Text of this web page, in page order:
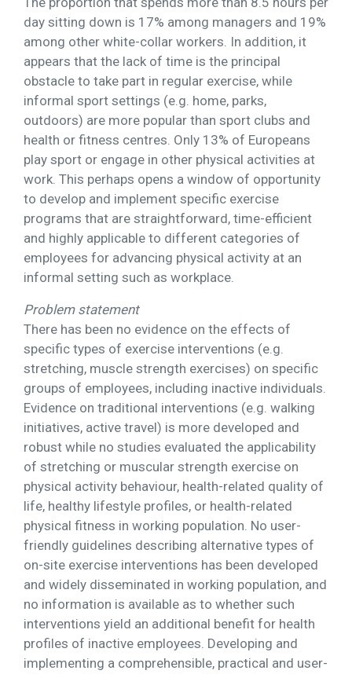
day sitting down is 17% among managers and 19%
among other white-collar workers. In addition, it
appears that the lack of time is the principal
obstacle to take part in regular exercise, while
informal sport settings (e.g. home, parks,
outdoors) are more popular than sport clubs and
health or fitness centres. Only 13% of Europeans
play sport or engage in other physical activities at
work. This perhaps opens a window of opportunity
to develop and implement specific exercise
programs that are straightforward, time-efficient
and highly applicable to different categories of
employees for advancing physical activity at an
informal setting such as workplace.
Problem statement
There has been no evidence on the effects of
specific types of exercise interventions (e.g.
stretching, muscle strength exercises) on specific
groups of employees, including inactive individuals.
Evidence on traditional interventions (e.g. walking
initiatives, active travel) is more developed and
robust while no studies evaluated the applicability
of stretching or muscular strength exercise on
physical activity behaviour, health-related quality of
life, healthy lifestyle profiles, or health-related
physical fitness in working population. No user-
friendly guidelines describing alternative types of
on-site exercise interventions has been developed
and widely disseminated in working population, and
no information is available as to whether such
interventions yield an additional benefit for health
profiles of inactive employees. Developing and
implementing a comprehensible, practical and user-